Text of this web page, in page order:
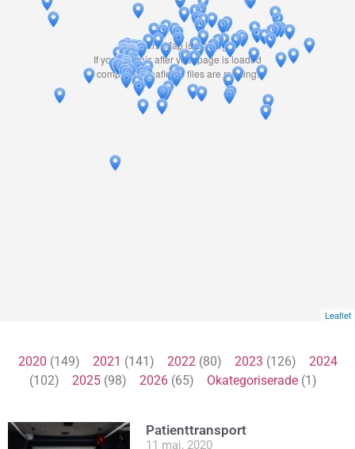
Travelers' Map is loading...
If you see this after your page is loaded
completely, leafletJS files are missing.
Leaflet
2020 (149) 2021 (141) 2022 (80) 2023 (126) 2024
(102) 2025(98) 2026(65) Okategoriserade(1)
Patienttransport
11 maj, 2020